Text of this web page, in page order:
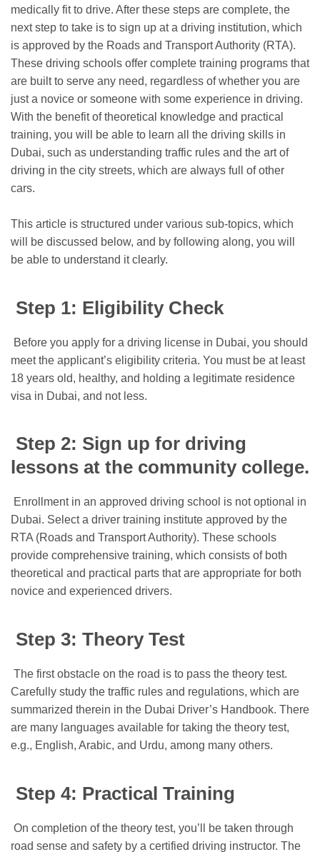
medically fit to drive. After these steps are complete, the
next step to take is to sign up at a driving institution, which
is approved by the Roads and Transport Authority (RTA).
These driving schools offer complete training programs that
are built to serve any need, regardless of whether you are
just a novice or someone with some experience in driving.
With the benefit of theoretical knowledge and practical
training, you will be able to learn all the driving skills in
Dubai, such as understanding traffic rules and the art of
driving in the city streets, which are always full of other
cars.
This article is structured under various sub-topics, which
will be discussed below, and by following along, you will
be able to understand it clearly.
Step 1: Eligibility Check
Before you apply for a driving license in Dubai, you should
meet the applicant’s eligibility criteria. You must be at least
18 years old, healthy, and holding a legitimate residence
visa in Dubai, and not less.
Step 2: Sign up for driving
lessons at the community college.
Enrollment in an approved driving school is not optional in
Dubai. Select a driver training institute approved by the
RTA (Roads and Transport Authority). These schools
provide comprehensive training, which consists of both
theoretical and practical parts that are appropriate for both
novice and experienced drivers.
Step 3: Theory Test
The first obstacle on the road is to pass the theory test.
Carefully study the traffic rules and regulations, which are
summarized therein in the Dubai Driver’s Handbook. There
are many languages available for taking the theory test,
e.g., English, Arabic, and Urdu, among many others.
Step 4: Practical Training
On completion of the theory test, you’ll be taken through
road sense and safety by a certified driving instructor. The